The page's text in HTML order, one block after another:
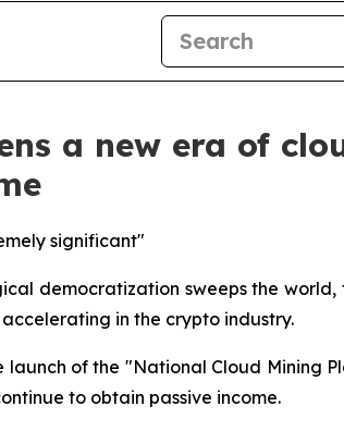
a new era of
significant"
democratization sweeps the
in the crypto industry.
of the "National Cloud Mining
to obtain passive income.